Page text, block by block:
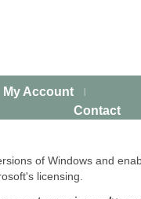
My Account
Contact
of Windows and
licensing.